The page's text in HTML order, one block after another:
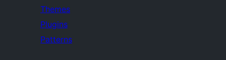
Themes
Plugins
Patterns